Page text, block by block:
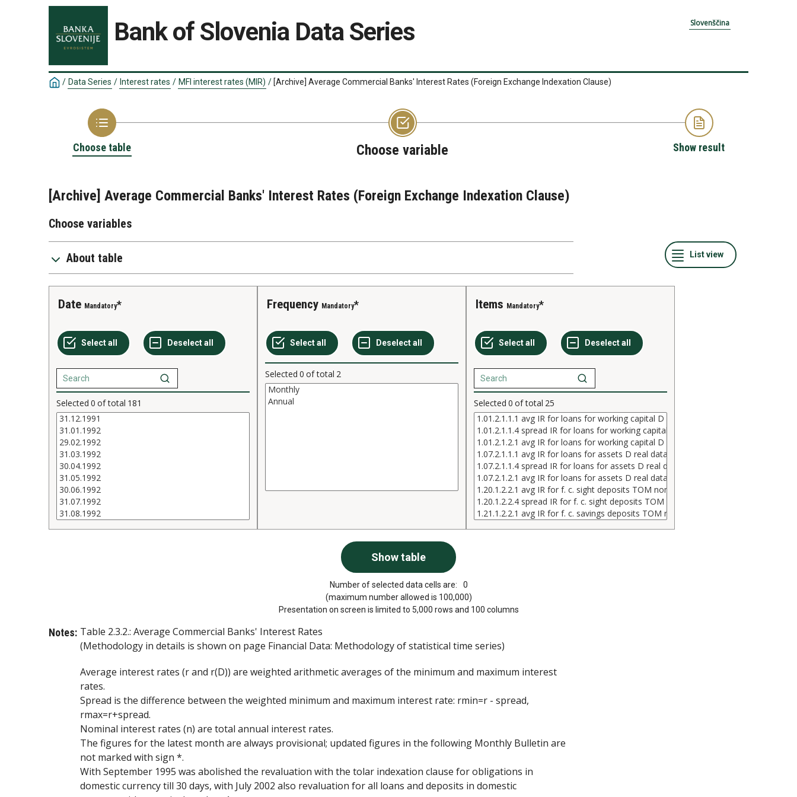
Bank of Slovenia Data Series Slovenščina
/ Data Series / Interest rates / MFI interest rates (MIR) / [Archive] Average Commercial Banks' Interest Rates (Foreign Exchange Indexation Clause)
Choose table Choose variable Show result
[Archive] Average Commercial Banks' Interest Rates (Foreign Exchange Indexation Clause)
Choose variables
About table
Date Mandatory
Selected 0 of total 181
Frequency Mandatory
Selected 0 of total 2
Items Mandatory
Selected 0 of total 25
Number of selected data cells are:
0
(maximum number allowed is 100,000)
Presentation on screen is limited to 5,000 rows and 100 columns
Notes: Table 2.3.2.: Average Commercial Banks' Interest Rates
(Methodology in details is shown on page Financial Data: Methodology of statistical time series)
Average interest rates (r and r(D)) are weighted arithmetic averages of the minimum and maximum interest
rates.
Spread is the difference between the weighted minimum and maximum interest rate: rmin=r - spread,
rmax=r+spread.
Nominal interest rates (n) are total annual interest rates.
The figures for the latest month are always provisional; updated figures in the following Monthly Bulletin are
not marked with sign *.
With September 1995 was abolished the revaluation with the tolar indexation clause for obligations in
domestic currency till 30 days, with July 2002 also revaluation for all loans and deposits in domestic